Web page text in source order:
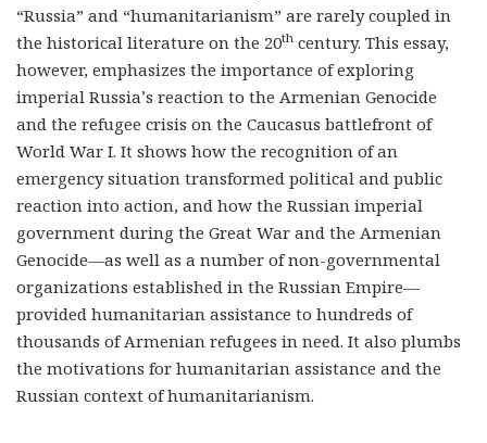
“Russia” and “humanitarianism” are rarely coupled in
the historical literature on the 20th century. This essay,
however, emphasizes the importance of exploring
imperial Russia’s reaction to the Armenian Genocide
and the refugee crisis on the Caucasus battlefront of
World War I. It shows how the recognition of an
emergency situation transformed political and public
reaction into action, and how the Russian imperial
government during the Great War and the Armenian
Genocide—as well as a number of non-governmental
organizations established in the Russian Empire—
provided humanitarian assistance to hundreds of
thousands of Armenian refugees in need. It also plumbs
the motivations for humanitarian assistance and the
Russian context of humanitarianism.